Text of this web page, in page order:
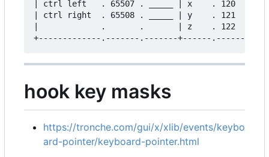
| ctrl left   . 65507 . _____ | x    . 120
| ctrl right  . 65508 . _____ | y    . 121
|             .       .       | z    . 122   .
hook key masks
https://tronche.com/gui/x/xlib/events/keybo
ard-pointer/keyboard-pointer.html